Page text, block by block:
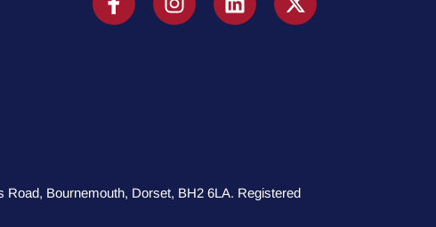
Bournemouth, Dorset, BH2 6LA. Registered